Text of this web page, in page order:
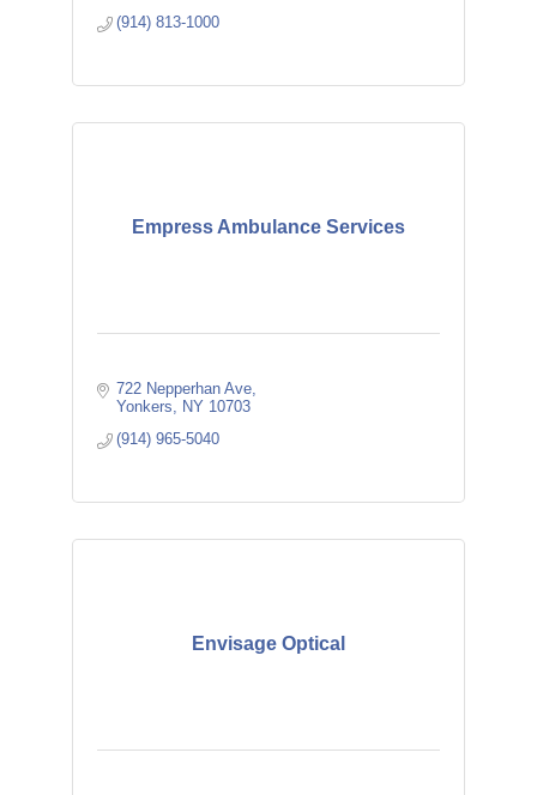
(914) 813-1000
Empress Ambulance Services
722 Nepperhan Ave
Yonkers
NY 10703
(914) 965-5040
Envisage Optical